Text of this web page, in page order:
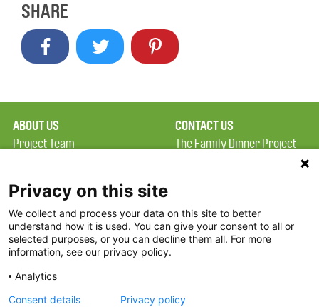
SHARE
ABOUT US
Project Team
Terms of Use
FAQ
FDP in the News
Partners
CONTACT US
The Family Dinner Project
Square, Suite 900
Boston, MA 02114
Privacy on this site
We collect and process your data on this site to better
understand how it is used. You can give your consent to all or
selected purposes, or you can decline them all. For more
information, see our privacy policy.
Analytics
Consent details
Privacy policy